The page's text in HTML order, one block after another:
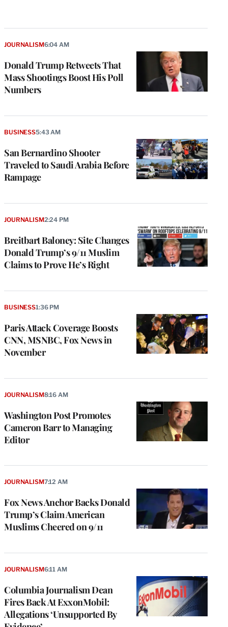
Donald Trump Retweets That
Mass Shootings Boost His Poll
Numbers
JOURNALISM6:04 AM
San Bernardino Shooter
Traveled to Saudi Arabia Before
Rampage
BUSINESS5:43 AM
Breitbart Baloney: Site Changes
Donald Trump’s 9/11 Muslim
Claims to Prove He’s Right
JOURNALISM2:24 PM
Paris Attack Coverage Boosts
CNN, MSNBC, Fox News in
November
BUSINESS1:36 PM
Washington Post Promotes
Cameron Barr to Managing
Editor
JOURNALISM8:16 AM
Fox News Anchor Backs Donald
Trump’s Claim American
Muslims Cheered on 9/11
JOURNALISM7:12 AM
Columbia Journalism Dean
Fires Back At ExxonMobil:
Allegations ‘Unsupported By
JOURNALISM6:11 AM